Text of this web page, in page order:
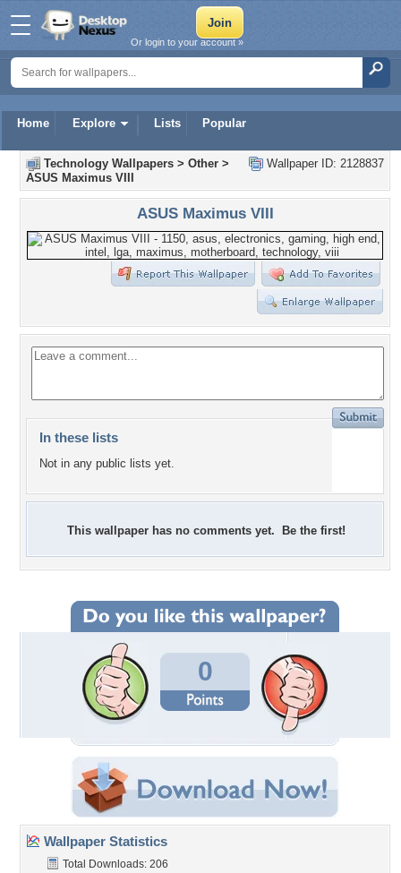
Home Explore Lists Popular
Or login to your account »
Wallpaper ID: 2128837
Technology Wallpapers > Other >
ASUS Maximus VIII
ASUS Maximus VIII
In these lists
Not in any public lists yet.
This wallpaper has no comments yet. Be the first!
0
Wallpaper Statistics
Total Downloads: 206